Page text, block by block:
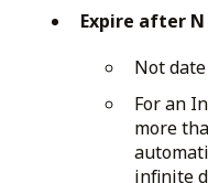
Expire after N
Not
For an
more
infinite